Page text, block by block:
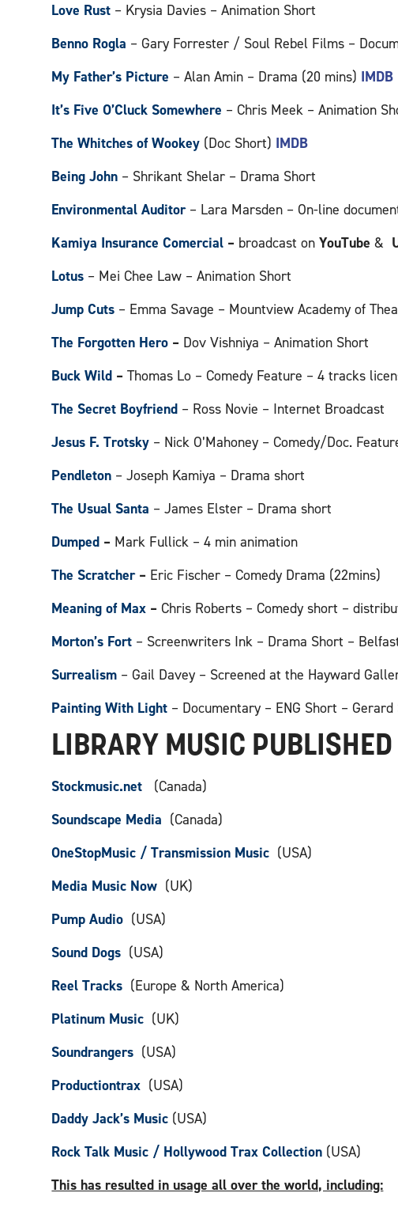
Love Rust – Krysia Davies – Animation Short
Benno Rogla – Gary Forrester / Soul Rebel Films –
My Father’s Picture – Alan Amin – Drama (20 mins) IMDB
It’s Five O’Cluck Somewhere – Chris Meek – Animation
The Whitches of Wookey (Doc Short) IMDB
Being John – Shrikant Shelar – Drama Short
Environmental Auditor– Lara Marsden – On-line
Kamiya Insurance Comercial – broadcast onYouTube&
Lotus – Mei Chee Law – Animation Short
Jump Cuts – Emma Savage – Mountview Academy of
The Forgotten Hero – Dov Vishniya – Animation Short
Buck Wild –Thomas Lo – Comedy Feature – 4 tracks
The Secret Boyfriend – Ross Novie – Internet Broadcast
Jesus F. Trotsky – Nick O’Mahoney – Comedy/Doc.
Pendleton – Joseph Kamiya – Drama short
The Usual Santa – James Elster – Drama short
Dumped – Mark Fullick – 4 min animation
The Scratcher– Eric Fischer – Comedy Drama (22mins)
Meaning of Max –Chris Roberts – Comedy short –
Morton’s Fort – Screenwriters Ink – Drama Short –
Surrealism – Gail Davey – Screened at the Hayward
Painting With Light – Documentary – ENG Short –
LIBRARY MUSIC
Stockmusic.net
(Canada)
Soundscape Media (Canada)
OneStopMusic / Transmission Music (USA)
Media Music Now (UK)
Pump Audio (USA)
Sound Dogs (USA)
Reel Tracks (Europe & North America)
Platinum Music (UK)
Soundrangers (USA)
Productiontrax (USA)
Daddy Jack’s Music (USA)
Rock Talk Music / Hollywood Trax Collection (USA)
This has resulted in usage all over the world, including: